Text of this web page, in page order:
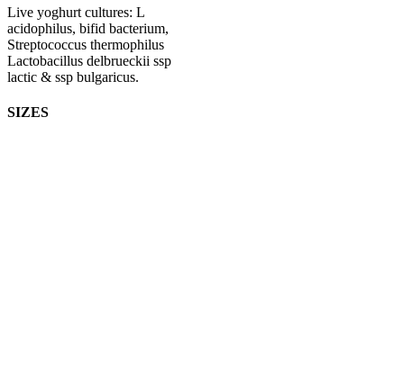
Live yoghurt cultures: L
acidophilus, bifid bacterium,
Streptococcus thermophilus
Lactobacillus delbrueckii ssp
lactic & ssp bulgaricus.
SIZES